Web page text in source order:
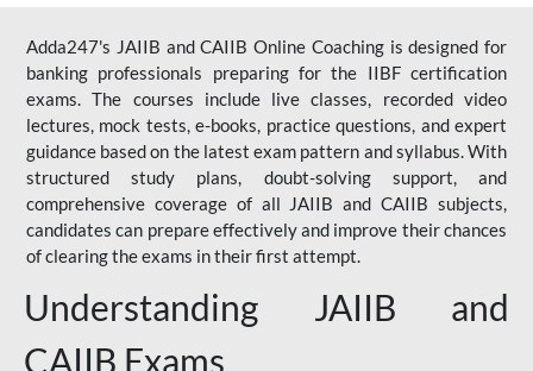
Adda247's JAIIB and CAIIB Online Coaching is designed for
banking professionals preparing for the IIBF certification
exams. The courses include live classes, recorded video
lectures, mock tests, e-books, practice questions, and expert
guidance based on the latest exam pattern and syllabus. With
structured study plans, doubt-solving support, and
comprehensive coverage of all JAIIB and CAIIB subjects,
candidates can prepare effectively and improve their chances
of clearing the exams in their first attempt.
Understanding JAIIB and
CAIIB Exams